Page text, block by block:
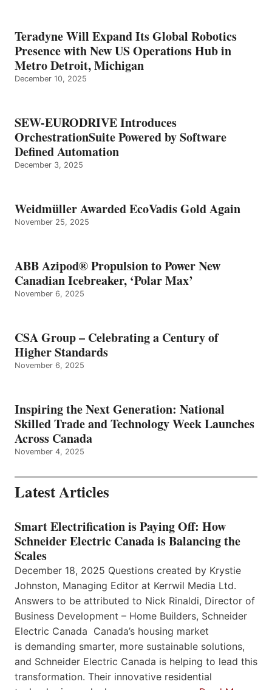
Teradyne Will Expand Its Global Robotics
Presence with New US Operations Hub in
Metro Detroit, Michigan
December 10, 2025
SEW-EURODRIVE Introduces
OrchestrationSuite Powered by Software
Defined Automation
December 3, 2025
Weidmüller Awarded EcoVadis Gold Again
November 25, 2025
ABB Azipod® Propulsion to Power New
Canadian Icebreaker, ‘Polar Max’
November 6, 2025
CSA Group – Celebrating a Century of
Higher Standards
November 6, 2025
Inspiring the Next Generation: National
Skilled Trade and Technology Week Launches
Across Canada
November 4, 2025
Latest Articles
Smart Electrification is Paying Off: How
Schneider Electric Canada is Balancing the
Scales
December 18, 2025 Questions created by Krystie
Johnston, Managing Editor at Kerrwil Media Ltd.
Answers to be attributed to Nick Rinaldi, Director of
Business Development – Home Builders, Schneider
Electric Canada Canada’s housing market
is demanding smarter, more sustainable solutions,
and Schneider Electric Canada is helping to lead this
transformation. Their innovative residential